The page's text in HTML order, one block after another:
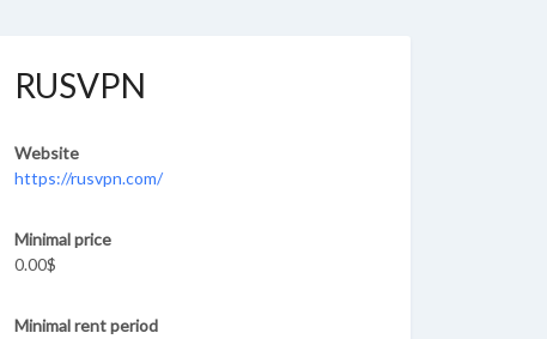
RUSVPN
Website
https://rusvpn.com/
Minimal price
0.00$
Minimal rent period